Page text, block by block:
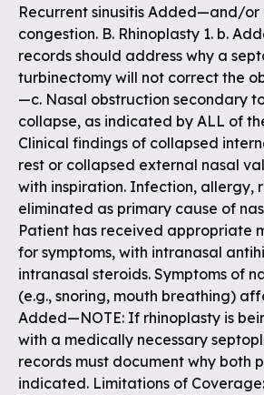
Recurrent sinusitis Added—and/or
congestion. B. Rhinoplasty 1. b.
records should address why a
turbinectomy will not correct the
—c. Nasal obstruction secondary
collapse, as indicated by ALL of
Clinical findings of collapsed
rest or collapsed external nasal
with inspiration. Infection, allergy,
eliminated as primary cause of
Patient has received appropriate
for symptoms, with intranasal
intranasal steroids. Symptoms of
(e.g., snoring, mouth breathing)
Added—NOTE: If rhinoplasty is
with a medically necessary
records must document why both
indicated. Limitations of